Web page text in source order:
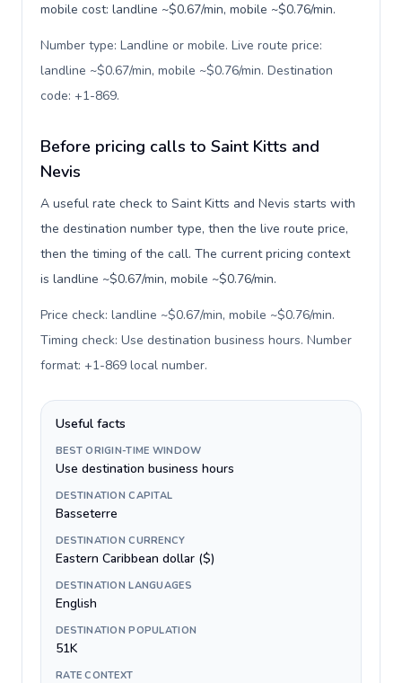
mobile cost: landline ~$0.67/min, mobile ~$0.76/min.
Number type: Landline or mobile. Live route price:
landline ~$0.67/min, mobile ~$0.76/min. Destination
code: +1-869.
Before pricing calls to Saint Kitts and
Nevis
A useful rate check to Saint Kitts and Nevis starts with
the destination number type, then the live route price,
then the timing of the call. The current pricing context
is landline ~$0.67/min, mobile ~$0.76/min.
Price check: landline ~$0.67/min, mobile ~$0.76/min.
Timing check: Use destination business hours. Number
format: +1-869 local number.
Useful facts
BEST ORIGIN-TIME WINDOW
Use destination business hours
DESTINATION CAPITAL
Basseterre
DESTINATION CURRENCY
Eastern Caribbean dollar ($)
DESTINATION LANGUAGES
English
DESTINATION POPULATION
51K
RATE CONTEXT